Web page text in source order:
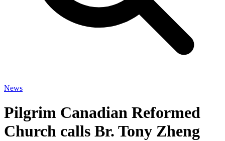
News
Pilgrim Canadian Reformed
Church calls Br. Tony Zheng